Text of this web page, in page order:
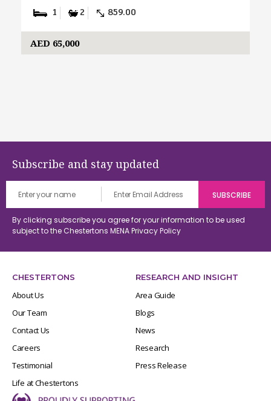
1 2 859.00
AED 65,000
Subscribe and stay updated
By clicking subscribe you agree for your information to be used
subject to the Chestertons MENAPrivacy Policy
CHESTERTONS
About Us
Our Team
Contact Us
Careers
Testimonial
Life at Chestertons
RESEARCH AND INSIGHT
Area Guide
Blogs
News
Research
Press Release